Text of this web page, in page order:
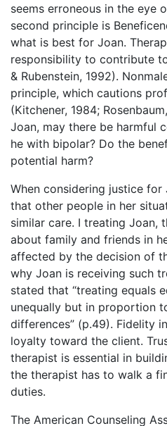
seems erroneous in the eye
second principle is
what is best for Joan.
responsibility to contribute
& Rubenstein, 1992).
principle, which cautions
(Kitchener, 1984;
Joan, may there be harmful
he with bipolar? Do the
potential harm?
When considering justice for
that other people in her
similar care. I treating Joan,
about family and friends in
affected by the decision of
why Joan is receiving such
stated that “treating equals
unequally but in proportion
differences” (p.49). Fidelity
loyalty toward the client.
therapist is essential in
the therapist has to walk a
duties.
The American Counseling